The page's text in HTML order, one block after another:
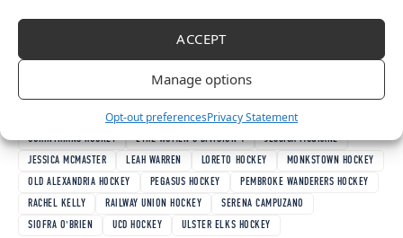
ACCEPT
Manage options
Opt-out preferencesPrivacy Statement
TAGGED:
CATHOLIC INSTITUTE HOCKEY
CHLOE WATKINS
CORINTHIANS HOCKEY
EYHL WOMEN'S DIVISION 1
JESSICA MCGRANE
JESSICA MCMASTER
LEAH WARREN LORETO HOCKEY
MONKSTOWN HOCKEY
OLD ALEXANDRIA HOCKEY
PEGASUS HOCKEY
PEMBROKE WANDERERS HOCKEY
RACHEL KELLY
RAILWAY UNION HOCKEY
SERENA CAMPUZANO
SIOFRA O'BRIEN
UCD HOCKEY ULSTER ELKS HOCKEY